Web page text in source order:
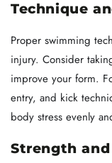
Technique
Proper swimming
injury. Consider
improve your form.
entry, and kick
body stress evenly
Strength